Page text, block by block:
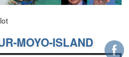
MOYO-ISLAND